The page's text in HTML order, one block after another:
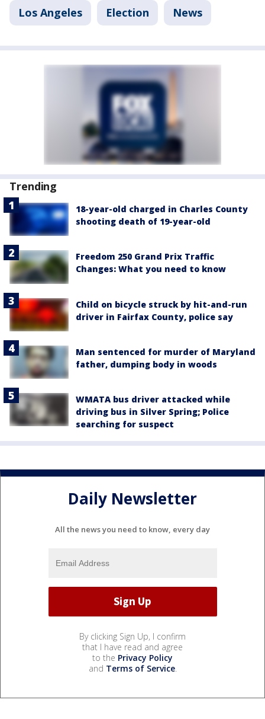
Los Angeles Election News
Trending
18-year-old charged in Charles County
shooting death of 19-year-old
Freedom 250 Grand Prix Traffic
Changes: What you need to know
Child on bicycle struck by hit-and-run
driver in Fairfax County, police say
Man sentenced for murder of Maryland
father, dumping body in woods
WMATA bus driver attacked while
driving bus in Silver Spring; Police
searching for suspect
Daily Newsletter
All the news you need to know, every day
By clicking Sign Up, I confirm
that I have read and agree
to the Privacy Policy
and Terms of Service.